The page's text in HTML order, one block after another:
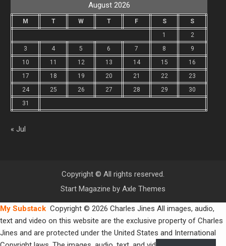
August 2026
M T W T F S
S
1
2
3
4 5 6 7 8
9
10
11 12 13 14 15
16
17
18 19 20 21 22
23
24
25 26 27 28 29
30
31
« Jul
Copyright © All rights reserved.
Start Magazine by Axle Themes
My Substack Copyright © 2026 Charles Jines All images, audio,
text and video on this website are the exclusive property of Charles
Jines and are protected under the United States and International